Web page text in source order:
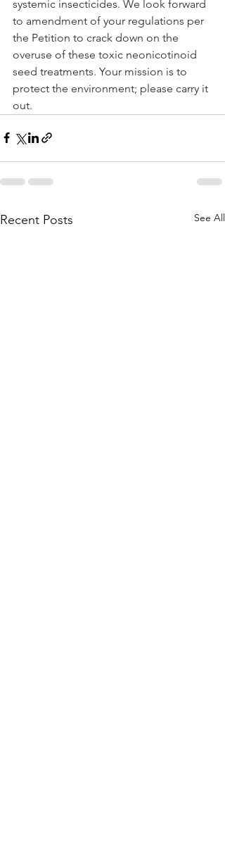
systemic insecticides. We look forward
to amendment of your regulations per
the Petition to crack down on the
overuse of these toxic neonicotinoid
seed treatments. Your mission is to
protect the environment; please carry it
out.
Recent Posts See All